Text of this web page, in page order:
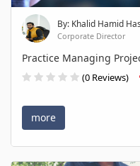
By: Khalid Hamid
Corporate Director
(0 Reviews)
more